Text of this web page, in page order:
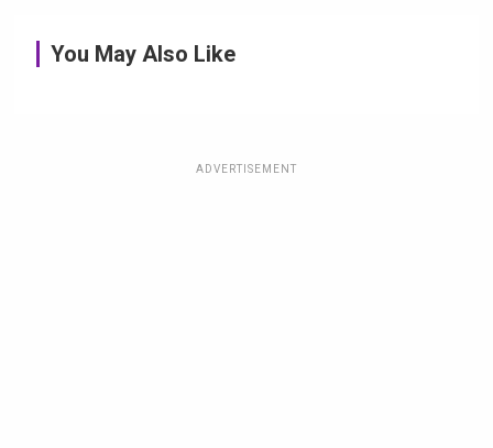
You May Also Like
ADVERTISEMENT